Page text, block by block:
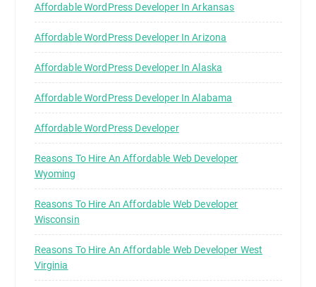
Affordable WordPress Developer In Arkansas
Affordable WordPress Developer In Arizona
Affordable WordPress Developer In Alaska
Affordable WordPress Developer In Alabama
Affordable WordPress Developer
Reasons To Hire An Affordable Web Developer
Wyoming
Reasons To Hire An Affordable Web Developer
Wisconsin
Reasons To Hire An Affordable Web Developer West
Virginia